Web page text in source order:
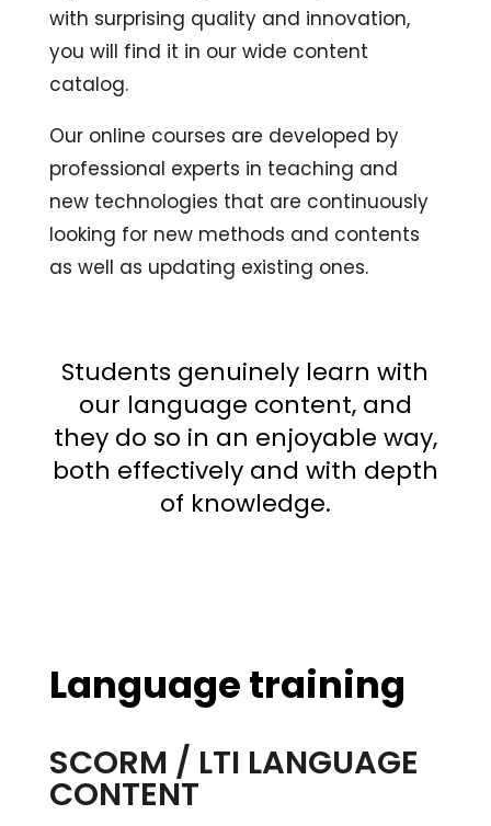
with surprising quality and innovation,
you will find it in our wide content
catalog.
Our online courses are developed by
professional experts in teaching and
new technologies that are continuously
looking for new methods and contents
as well as updating existing ones.
Students genuinely learn with
our language content, and
they do so in an enjoyable way,
both effectively and with depth
of knowledge.
Language training
SCORM / LTI LANGUAGE
CONTENT